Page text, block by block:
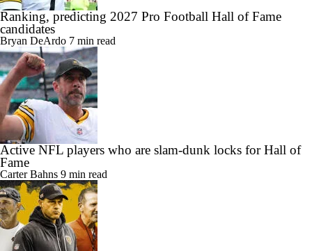
Ranking, predicting 2027 Pro Football Hall of Fame
candidates
Bryan DeArdo 7 min read
Active NFL players who are slam-dunk locks for Hall of
Fame
Carter Bahns 9 min read